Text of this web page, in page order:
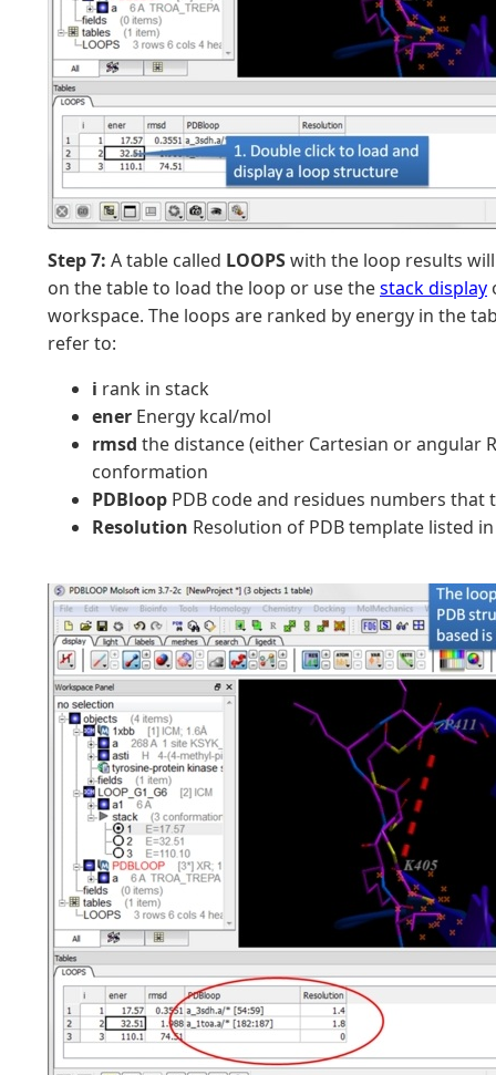
Step 7: A table called LOOPSwith the loop results
on the table to load the loop or use thestack display
workspace. The loops are ranked by energy in the
refer to:
i rank in stack
ener Energy kcal/mol
rmsd the distance (either Cartesian or angular
conformation
PDBloop PDB code and residues numbers that
Resolution Resolution of PDB template listed